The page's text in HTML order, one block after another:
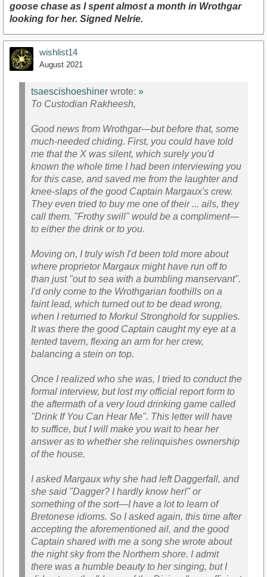
goose chase as I spent almost a month in Wrothgar
looking for her. Signed Nelrie.
wishlist14
August 2021
tsaescishoeshiner wrote: »
To Custodian Rakheesh,
Good news from Wrothgar—but before that, some
much-needed chiding. First, you could have told
me that the X was silent, which surely you'd
known the whole time I had been interviewing you
for this case, and saved me from the laughter and
knee-slaps of the good Captain Margaux's crew.
They even tried to buy me one of their ... ails, they
call them. "Frothy swill" would be a compliment—
to either the drink or to you.
Moving on, I truly wish I'd been told more about
where proprietor Margaux might have run off to
than just "out to sea with a bumbling manservant".
I'd only come to the Wrothgarian foothills on a
faint lead, which turned out to be dead wrong,
when I returned to Morkul Stronghold for supplies.
It was there the good Captain caught my eye at a
tented tavern, flexing an arm for her crew,
balancing a stein on top.
Once I realized who she was, I tried to conduct the
formal interview, but lost my official report form to
the aftermath of a very loud drinking game called
"Drink If You Can Hear Me". This letter will have
to suffice, but I will make you wait to hear her
answer as to whether she relinquishes ownership
of the house.
I asked Margaux why she had left Daggerfall, and
she said "Dagger? I hardly know her!" or
something of the sort—I have a lot to learn of
Bretonese idioms. So I asked again, this time after
accepting the aforementioned ail, and the good
Captain shared with me a song she wrote about
the night sky from the Northern shore. I admit
there was a humble beauty to her singing, but I